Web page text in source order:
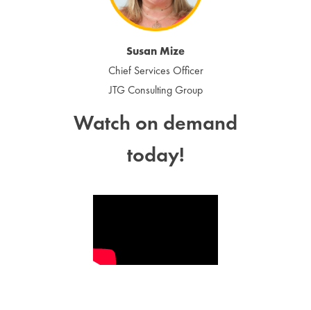
Susan Mize
Chief Services Officer
JTG Consulting Group
Watch on demand
today!